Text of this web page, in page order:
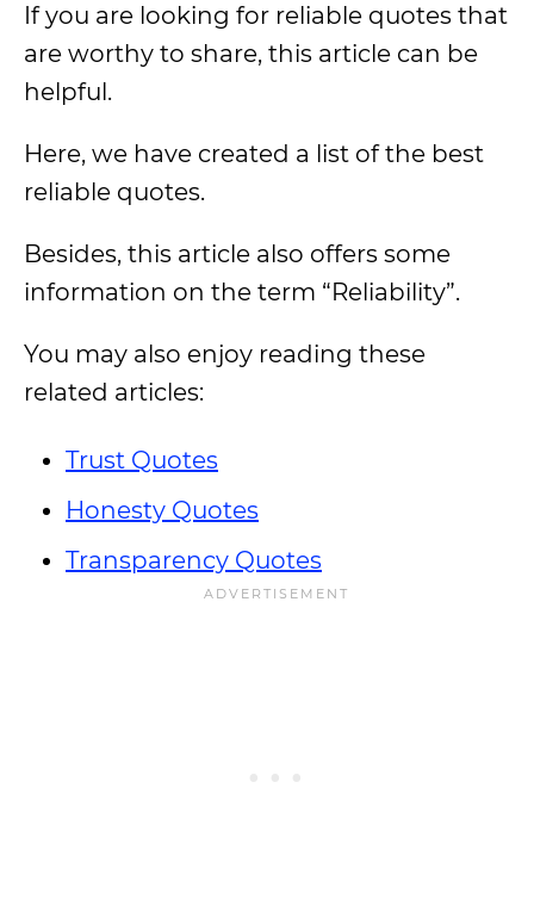
If you are looking for reliable quotes that
are worthy to share, this article can be
helpful.
Here, we have created a list of the best
reliable quotes.
Besides, this article also offers some
information on the term “Reliability”.
You may also enjoy reading these
related articles:
Trust Quotes
Honesty Quotes
Transparency Quotes